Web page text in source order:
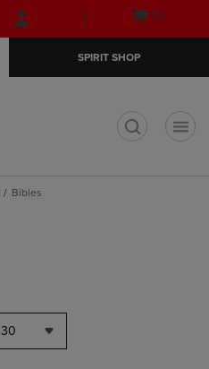
Skip
to
Skip
to
menu
Open
(0)
SPIRIT SHOP
Bibles
30